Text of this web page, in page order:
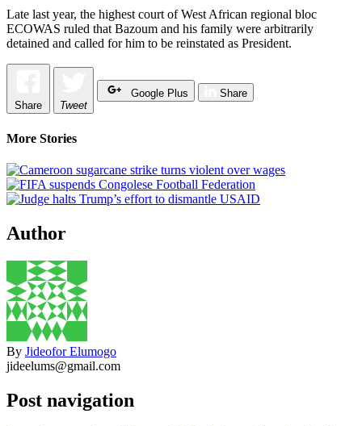
Late last year, the highest court of West African regional bloc
ECOWAS ruled that Bazoum and his family were arbitrarily
detained and called for him to be reinstated as President.
Share Tweet
Google Plus Share
More Stories
Author
By Jideofor Elumogo
jideelums@gmail.com
Post navigation